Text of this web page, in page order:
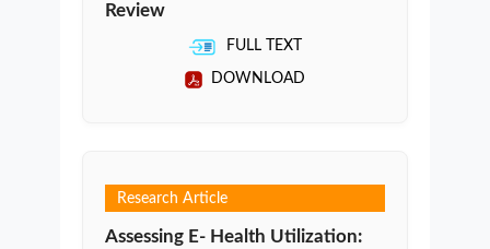
Review
FULL TEXT
DOWNLOAD
Research Article
Assessing E- Health Utilization: